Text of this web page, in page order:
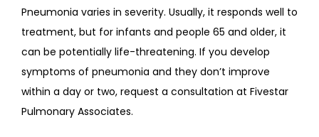
Pneumonia varies in severity. Usually, it responds well to
treatment, but for infants and people 65 and older, it
can be potentially life-threatening. If you develop
symptoms of pneumonia and they don’t improve
within a day or two, request a consultation at Fivestar
Pulmonary Associates.